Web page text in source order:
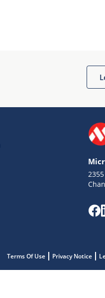
Terms Of Use Privacy Notice
Terms of
Notice